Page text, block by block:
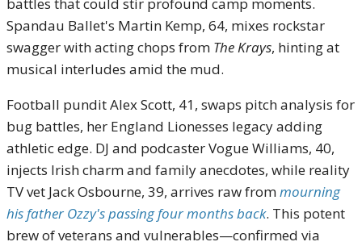
battles that could stir profound camp moments.
Spandau Ballet's Martin Kemp, 64, mixes rockstar
swagger with acting chops from The Krays, hinting at
musical interludes amid the mud.
Football pundit Alex Scott, 41, swaps pitch analysis for
bug battles, her England Lionesses legacy adding
athletic edge. DJ and podcaster Vogue Williams, 40,
injects Irish charm and family anecdotes, while reality
TV vet Jack Osbourne, 39, arrives raw frommourning
his father Ozzy's passing four months back. This potent
brew of veterans and vulnerables—confirmed via